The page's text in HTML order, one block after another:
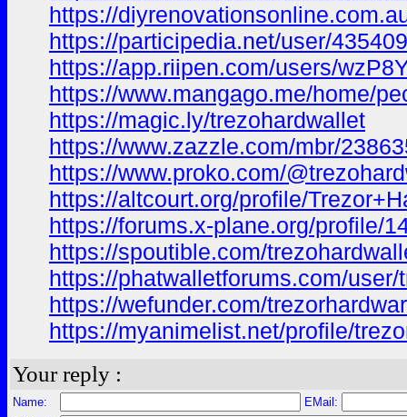
https://
https://participedia.net/user/435409
https://app.riipen.com/users/
https://www.mangago.me/home/
https://magic.ly/trezohardwallet
https://www.zazzle.com/mbr/
https://www.proko.com/
https://altcourt.org/profile/
https://forums.x-plane.org/profile/
https://spoutible.com/
https://phatwalletforums.com/user/
https://wefunder.com/
https://myanimelist.net/profile/
Your reply :
Name:
EMail: